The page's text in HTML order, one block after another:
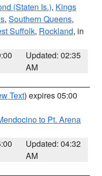
(Staten Is.), Kings
, Southern Queens,
Suffolk, Rockland, in
Updated: 02:35
AM
Text) expires 05:00
to Pt. Arena
Updated: 04:32
AM